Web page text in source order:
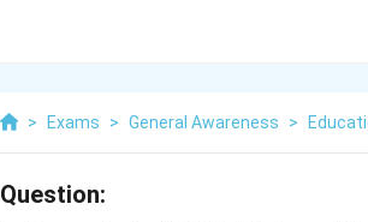
> Exams > General Awareness >
Question: